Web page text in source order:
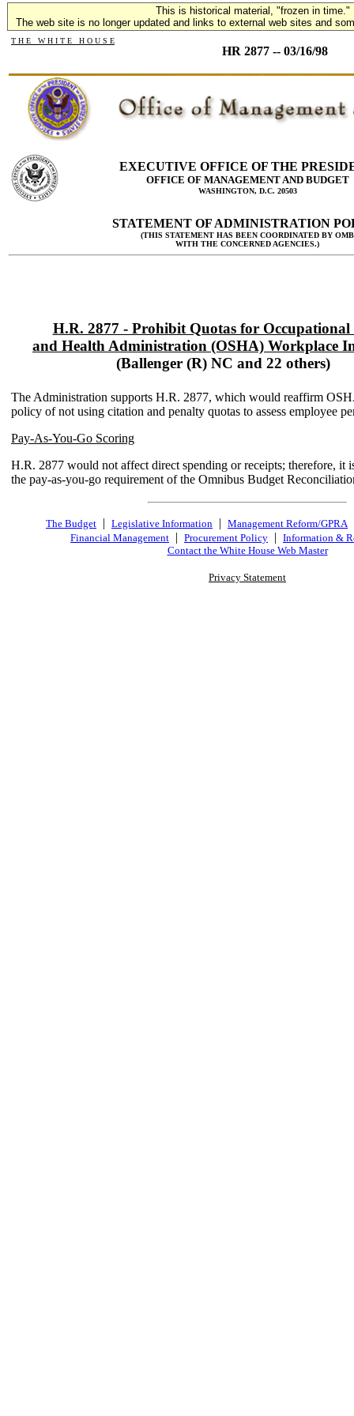
This is historical material, "frozen in time."
The web site is no longer updated and links to external web sites and
T H E W H I T E H O U S E
HR 2877 -- 03/16/98
EXECUTIVE OFFICE OF THE
OFFICE OF MANAGEMENT AND BUDGET
WASHINGTON, D.C. 20503
STATEMENT OF ADMINISTRATION
(THIS STATEMENT HAS BEEN COORDINATED BY OMB
WITH THE CONCERNED AGENCIES.)
H.R. 2877 - Prohibit Quotas for Occupational
and Health Administration (OSHA) Workplace
(Ballenger (R) NC and 22 others)
The Administration supports H.R. 2877, which would reaffirm
policy of not using citation and penalty quotas to assess employee
Pay-As-You-Go Scoring
H.R. 2877 would not affect direct spending or receipts; therefore, it
the pay-as-you-go requirement of the Omnibus Budget
The Budget | Legislative Information | Management Reform/GPRA
Financial Management | Procurement Policy | Information &
Contact the White House Web Master
Privacy Statement